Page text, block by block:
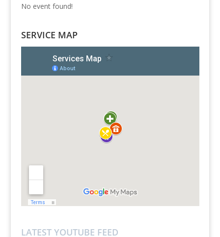
No event found!
SERVICE MAP
LATEST YOUTUBE FEED